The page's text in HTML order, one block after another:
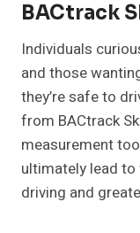
BACtrack
Individuals
and those
they’re safe to
from BACtrack
measurement
ultimately lead
driving and